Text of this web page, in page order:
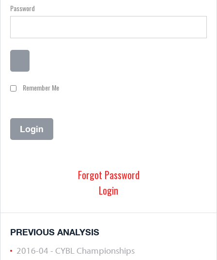
Password
Remember Me
Forgot Password
Login
PREVIOUS ANALYSIS
2016-04 - CYBL Championships